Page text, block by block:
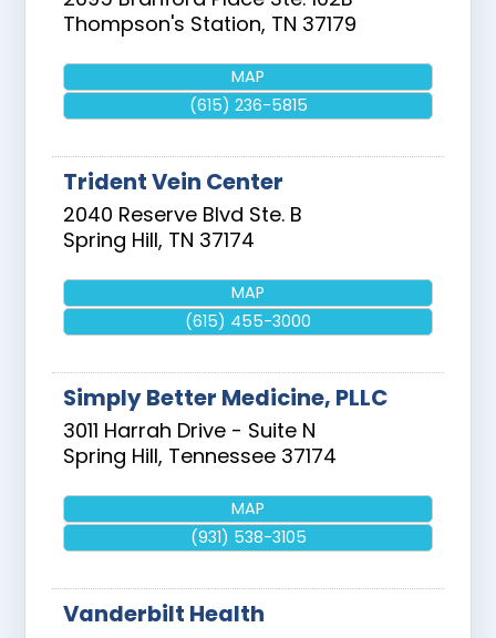
Thompson's Station, TN 37179
MAP
(615) 236-5815
Trident Vein Center
2040 Reserve Blvd Ste. B
Spring Hill, TN 37174
MAP
(615) 455-3000
Simply Better Medicine, PLLC
3011 Harrah Drive - Suite N
Spring Hill, Tennessee 37174
MAP
(931) 538-3105
Vanderbilt Health